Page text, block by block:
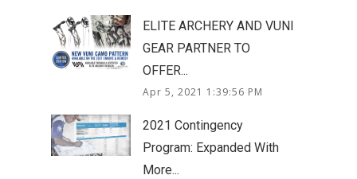
ELITE ARCHERY AND VUNI
GEAR PARTNER TO
OFFER...
Apr 5, 2021 1:39:56 PM
2021 Contingency
Program: Expanded With
More...